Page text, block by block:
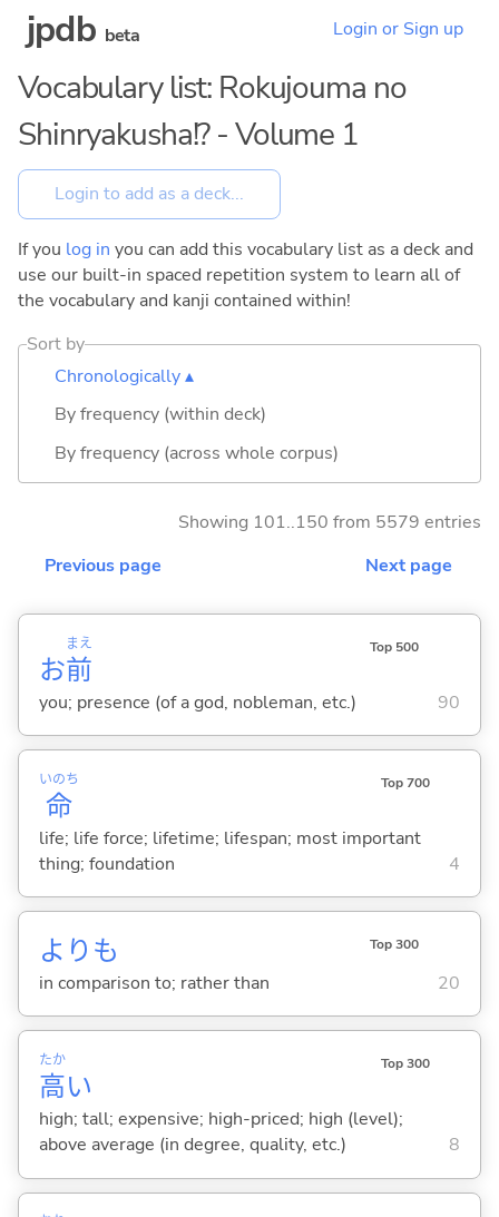
jpdb beta Login or Sign up
Vocabulary list: Rokujouma no
Shinryakusha!? - Volume 1
If you log in you can add this vocabulary list as a deck and
use our built-in spaced repetition system to learn all of
the vocabulary and kanji contained within!
Sort by
Chronologically ▴
By frequency (within deck)
By frequency (across whole corpus)
Showing 101..150 from 5579 entries
Previous page
Next page
お前
まえ Top 500
you; presence (of a god, nobleman, etc.) 90
命
いのち Top 700
life; life force; lifetime; lifespan; most important
thing; foundation
4
よりも Top 300
in comparison to; rather than 20
高
たか
い
Top 300
high; tall; expensive; high-priced; high (level);
above average (in degree, quality, etc.)
8